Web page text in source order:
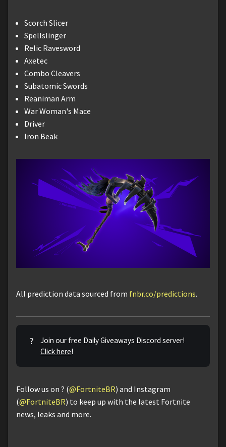
Scorch Slicer
Spellslinger
Relic Ravesword
Axetec
Combo Cleavers
Subatomic Swords
Reaniman Arm
War Woman's Mace
Driver
Iron Beak
All prediction data sourced from fnbr.co/predictions.
?
Join our free Daily Giveaways Discord server!
Click here!
Follow us on ? (@FortniteBR) and Instagram
(@FortniteBR) to keep up with the latest Fortnite
news, leaks and more.